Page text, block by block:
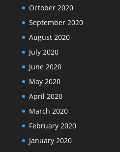
October 2020
September 2020
August 2020
July 2020
June 2020
May 2020
April 2020
March 2020
February 2020
January 2020